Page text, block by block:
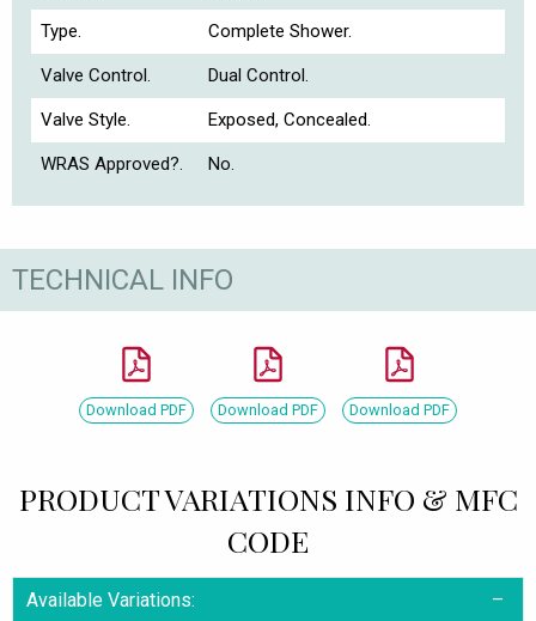
Type. Complete Shower.
Valve Control. Dual Control.
Valve Style. Exposed, Concealed.
WRAS Approved?. No.
TECHNICAL INFO
Download PDF Download PDF Download PDF
PRODUCT VARIATIONS INFO & MFC
CODE
Available Variations: